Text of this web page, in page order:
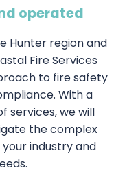
operated
Hunter region and
Fire Services
to fire safety
With a
services, we will
the complex
industry and